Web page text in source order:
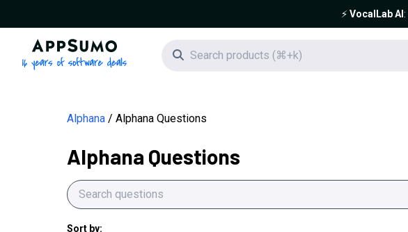
⚡️VocalLab AI :
AppSumo - 16 years of software deals
Search icon
Alphana Alphana Questions
Alphana Questions
Sort by: